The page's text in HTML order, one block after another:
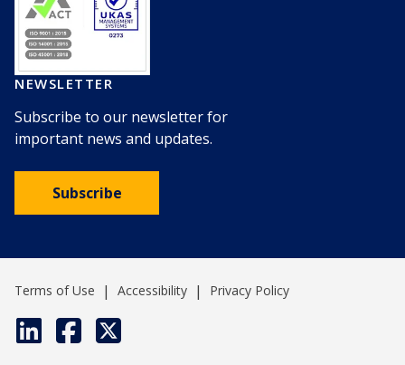
NEWSLETTER
Subscribe to our newsletter for
important news and updates.
Subscribe
Terms of Use | Accessibility | Privacy Policy